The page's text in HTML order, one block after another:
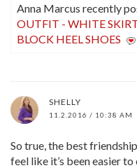
Anna Marcus recently
OUTFIT - WHITE
BLOCK HEEL SHOES
SHELLY
11.2.2016 / 10:38 AM
So true, the best
feel like it’s been easier